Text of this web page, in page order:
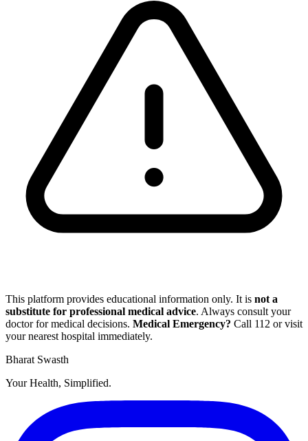
This platform provides educational information only. It is not a
substitute for professional medical advice. Always consult your
doctor for medical decisions. Medical Emergency? Call 112 or visit
your nearest hospital immediately.
Bharat Swasth
Your Health, Simplified.